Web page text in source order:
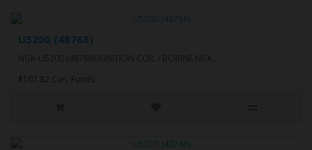
U5200 (48768)
$107.82 Can. Funds